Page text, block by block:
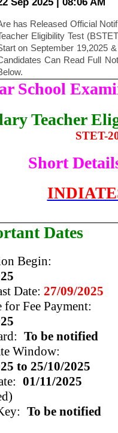
has Released Official
Eligibility Test
on September 19,2025
Can Read Full
School
Teacher
STET-
Short
Dates
Begin:
Date:27/09/2025
for Fee Payment:
To be notified
Window:
to 25/10/2025
01/11/2025
To be notified